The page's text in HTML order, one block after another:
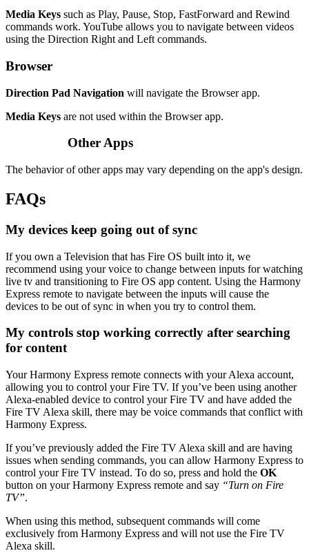
Media Keys such as Play, Pause, Stop, FastForward and Rewind
commands work. YouTube allows you to navigate between videos
using the Direction Right and Left commands.
Browser
Direction Pad Navigation will navigate the Browser app.
Media Keys are not used within the Browser app.
Other Apps
The behavior of other apps may vary depending on the app's design.
FAQs
My devices keep going out of sync
If you own a Television that has Fire OS built into it, we
recommend using your voice to change between inputs for watching
live tv and transitioning to Fire OS app content. Using the Harmony
Express remote to navigate between the inputs will cause the
devices to be out of sync in when you try to control them.
My controls stop working correctly after searching
for content
Your Harmony Express remote connects with your Alexa account,
allowing you to control your Fire TV. If you’ve been using another
Alexa-enabled device to control your Fire TV and have added the
Fire TV Alexa skill, there may be voice commands that conflict with
Harmony Express.
If you’ve previously added the Fire TV Alexa skill and are having
issues when sending commands, you can allow Harmony Express to
control your Fire TV instead. To do so, press and hold the OK
button on your Harmony Express remote and say “Turn on Fire
TV”.
When using this method, subsequent commands will come
exclusively from Harmony Express and will not use the Fire TV
Alexa skill.